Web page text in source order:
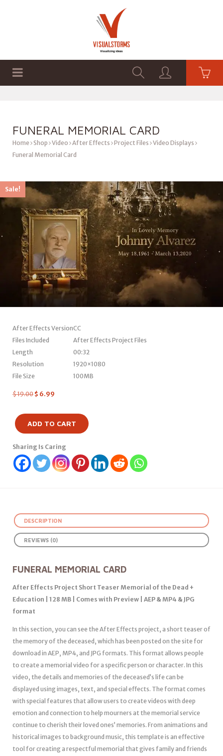
FUNERAL MEMORIAL CARD
Home Shop Video After Effects Project Files Video Displays
Funeral Memorial Card
Sale!
After Effects VersionCC
Files Included
After Effects Project Files
Length
00:32
Resolution
1920×1080
File Size
100MB
$19.00 $ 6.99
ADD TO CART
Sharing Is Caring
DESCRIPTION
REVIEWS (0)
FUNERAL MEMORIAL CARD
After Effects Project Short Teaser Memorial of the Dead +
Education | 128 MB | Comes with Preview | AEP & MP4 & JPG
format
In this section, you can see the After Effects project, a short teaser of
the memory of the deceased, which has been posted on the site for
download in AEP, MP4, and JPG formats. This format allows people
to create a memorial video for a specific person or character. In this
video, the details and memories of the deceased’s life can be
displayed using images, text, and special effects. The format comes
with special features that allow users to create videos with deep
emotion and connection to help mourners at the memorial service
continue to cherish their loved ones’ memories. From animations and
historical images to background music, this template is an effective
tool for creating a respectful memorial that gives family and friends